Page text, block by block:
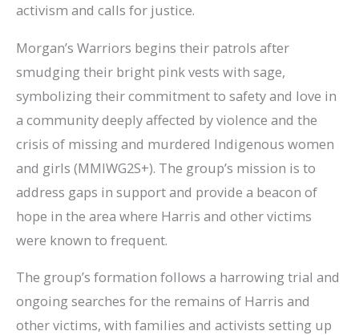
activism and calls for justice.
Morgan’s Warriors begins their patrols after
smudging their bright pink vests with sage,
symbolizing their commitment to safety and love in
a community deeply affected by violence and the
crisis of missing and murdered Indigenous women
and girls (MMIWG2S+). The group’s mission is to
address gaps in support and provide a beacon of
hope in the area where Harris and other victims
were known to frequent.
The group’s formation follows a harrowing trial and
ongoing searches for the remains of Harris and
other victims, with families and activists setting up